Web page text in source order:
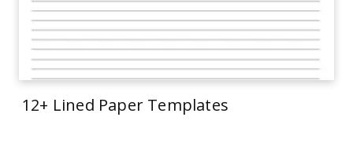
12+ Lined Paper Templates